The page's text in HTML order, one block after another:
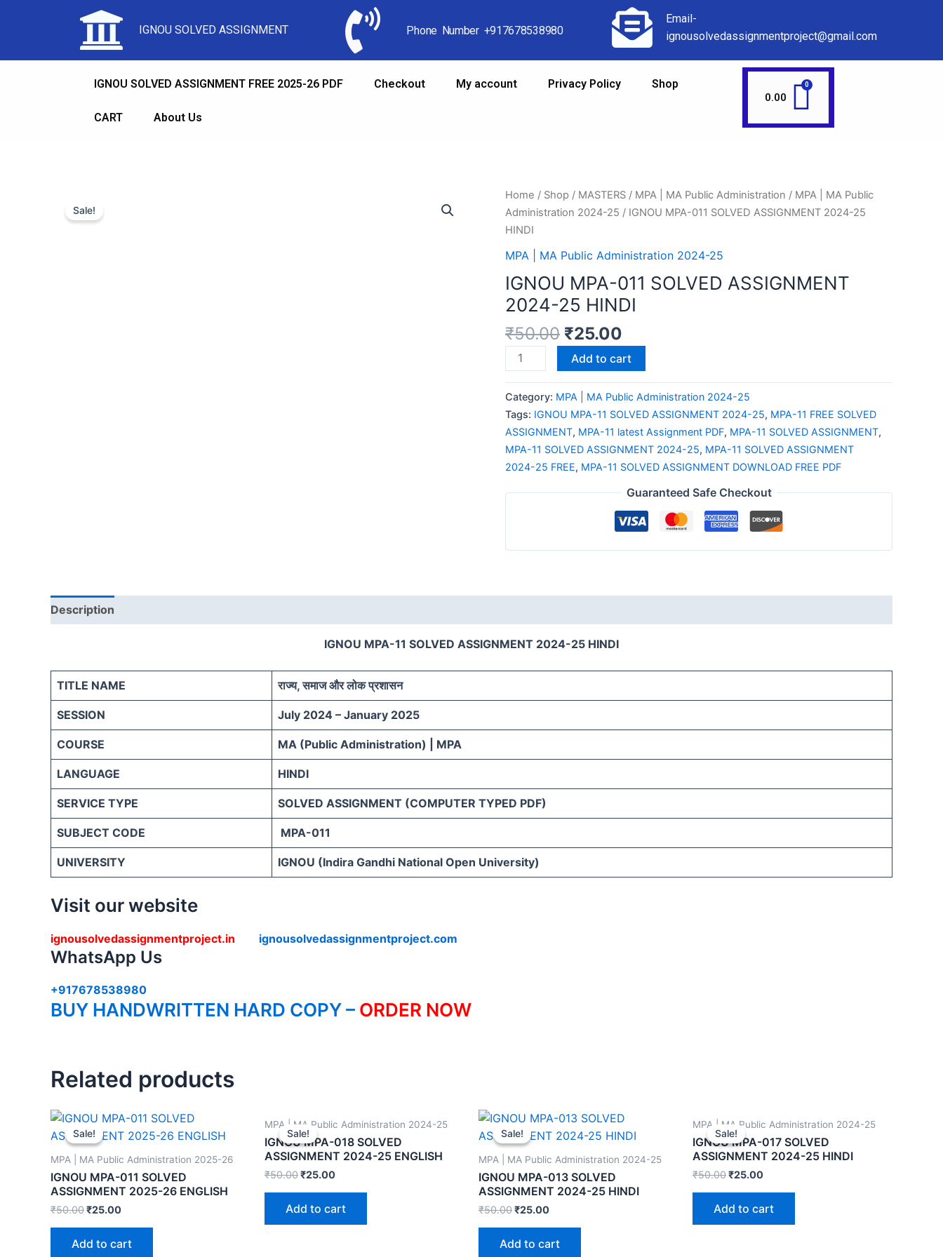
IGNOU SOLVED ASSIGNMENT Phone Number +917678538980
Email-
ignousolvedassignmentproject@gmail.com
IGNOU SOLVED ASSIGNMENT FREE 2025-26 PDF Checkout My account Privacy Policy Shop
CART About Us
0.00
Sale!
Home / Shop / MASTERS / MPA | MA Public Administration / MPA | MA Public
Administration 2024-25 / IGNOU MPA-011 SOLVED ASSIGNMENT 2024-25
HINDI
MPA | MA Public Administration 2024-25
IGNOU MPA-011 SOLVED ASSIGNMENT
2024-25 HINDI
₹50.00 ₹25.00
Add to cart
Category: MPA | MA Public Administration 2024-25
Tags: IGNOU MPA-11 SOLVED ASSIGNMENT 2024-25, MPA-11 FREE SOLVED
ASSIGNMENT, MPA-11 latest Assignment PDF, MPA-11 SOLVED ASSIGNMENT,
MPA-11 SOLVED ASSIGNMENT 2024-25, MPA-11 SOLVED ASSIGNMENT
2024-25 FREE, MPA-11 SOLVED ASSIGNMENT DOWNLOAD FREE PDF
Guaranteed Safe Checkout
Description
IGNOU MPA-11 SOLVED ASSIGNMENT 2024-25 HINDI
TITLE NAME राज्य, समाज और लोक प्रशासन
SESSION July 2024 – January 2025
COURSE MA (Public Administration) | MPA
LANGUAGE HINDI
SERVICE TYPE SOLVED ASSIGNMENT (COMPUTER TYPED PDF)
SUBJECT CODE MPA-011
UNIVERSITY IGNOU (Indira Gandhi National Open University)
Visit our website
ignousolvedassignmentproject.in ignousolvedassignmentproject.com
WhatsApp Us
+917678538980
BUY HANDWRITTEN HARD COPY – ORDER NOW
Related products
Sale!
Sale!
MPA | MA Public Administration 2025-26
IGNOU MPA-011 SOLVED
ASSIGNMENT 2025-26 ENGLISH
₹50.00₹25.00
Add to cart
Sale!
Sale!
MPA | MA Public Administration 2024-25
IGNOU MPA-018 SOLVED
ASSIGNMENT 2024-25 ENGLISH
₹50.00₹25.00
Add to cart
Sale!
Sale!
MPA | MA Public Administration 2024-25
IGNOU MPA-013 SOLVED
ASSIGNMENT 2024-25 HINDI
₹50.00₹25.00
Add to cart
Sale!
Sale!
MPA | MA Public Administration 2024-25
IGNOU MPA-017 SOLVED
ASSIGNMENT 2024-25 HINDI
₹50.00₹25.00
Add to cart